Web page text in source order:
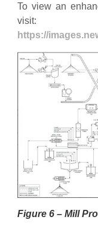
To view an
visit:
https://
Figure 6 – Mill